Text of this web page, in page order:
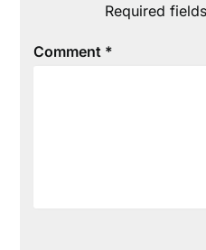
Required
Comment *